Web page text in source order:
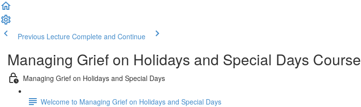
Previous Lecture Complete and Continue
Managing Grief on Holidays and Special Days Course
Managing Grief on Holidays and Special Days
Welcome to Managing Grief on Holidays and Special Days